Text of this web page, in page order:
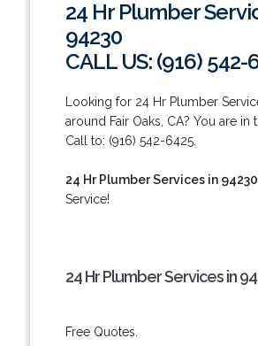
24 Hr Plumber
94230
CALL US: (916) 542-
Looking for 24 Hr Plumber
around Fair Oaks, CA? You are in
Call to: (916) 542-6425.
24 Hr Plumber Services in 94230
Service!
24 Hr Plumber Services in
Free Quotes.